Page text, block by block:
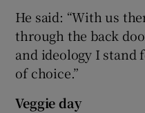
He said: “With us
through the back
and ideology I stand
of choice.”
Veggie day